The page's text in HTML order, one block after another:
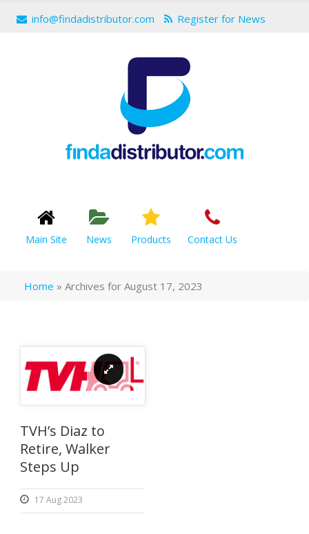
info@findadistributor.com Register for News
Main Site News Products Contact Us
Home » Archives for August 17, 2023
TVH’s Diaz to
Retire, Walker
Steps Up
17 Aug 2023